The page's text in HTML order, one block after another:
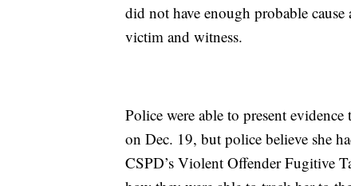
did not have enough probable
victim and witness.
Police were able to present
on Dec. 19, but police believe she
CSPD’s Violent Offender Fugitive